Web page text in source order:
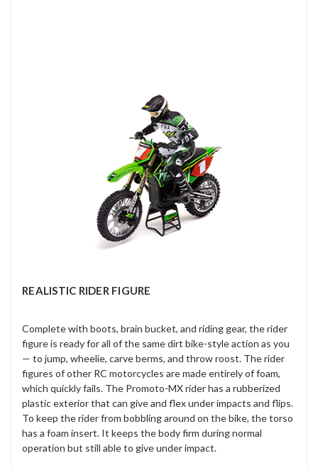
REALISTIC RIDER FIGURE
Complete with boots, brain bucket, and riding gear, the rider
figure is ready for all of the same dirt bike-style action as you
— to jump, wheelie, carve berms, and throw roost. The rider
figures of other RC motorcycles are made entirely of foam,
which quickly fails. The Promoto-MX rider has a rubberized
plastic exterior that can give and flex under impacts and flips.
To keep the rider from bobbling around on the bike, the torso
has a foam insert. It keeps the body firm during normal
operation but still able to give under impact.